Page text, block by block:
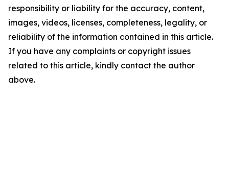
responsibility or liability for the accuracy, content,
images, videos, licenses, completeness, legality, or
reliability of the information contained in this article.
If you have any complaints or copyright issues
related to this article, kindly contact the author
above.